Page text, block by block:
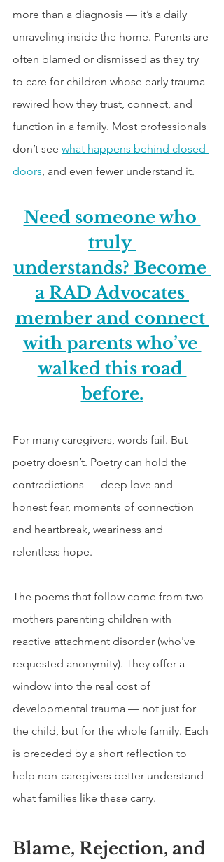
more than a diagnosis — it’s a daily
unraveling inside the home. Parents are
often blamed or dismissed as they try
to care for children whose early trauma
rewired how they trust, connect, and
function in a family. Most professionals
don’t see what happens behind closed
doors, and even fewer understand it.
Need someone who
truly
understands? Become
a RAD Advocates
member and connect
with parents who’ve
walked this road
before.
For many caregivers, words fail. But
poetry doesn’t. Poetry can hold the
contradictions — deep love and
honest fear, moments of connection
and heartbreak, weariness and
relentless hope.
The poems that follow come from two
mothers parenting children with
reactive attachment disorder (who've
requested anonymity). They offer a
window into the real cost of
developmental trauma — not just for
the child, but for the whole family. Each
is preceded by a short reflection to
help non-caregivers better understand
what families like these carry.
Blame, Rejection, and